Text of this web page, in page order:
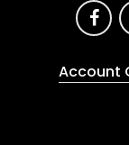
Account